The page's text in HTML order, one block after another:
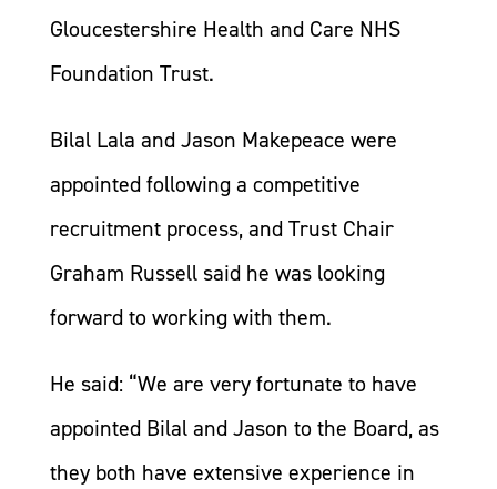
Gloucestershire Health and Care NHS
Foundation Trust.
Bilal Lala and Jason Makepeace were
appointed following a competitive
recruitment process, and Trust Chair
Graham Russell said he was looking
forward to working with them.
He said: “We are very fortunate to have
appointed Bilal and Jason to the Board, as
they both have extensive experience in